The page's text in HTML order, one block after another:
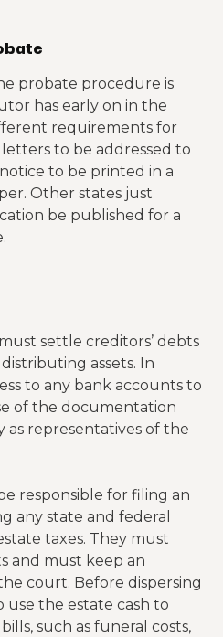
probate procedure is
has early on in the
requirements for
to be addressed to
to be printed in a
Other states just
be published for a
settle creditors’ debts
assets. In
to any bank accounts to
of the documentation
representatives of the
responsible for filing an
any state and federal
taxes. They must
and must keep an
court. Before dispersing
use the estate cash to
such as funeral costs,